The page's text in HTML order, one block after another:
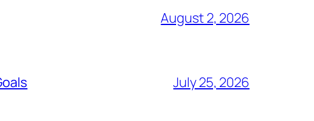
August 2, 2026
July 25, 2026